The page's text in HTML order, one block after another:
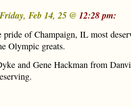
Feb 14, 25 @ 12:28 pm:
of Champaign, IL most
Olympic greats.
and Gene Hackman from